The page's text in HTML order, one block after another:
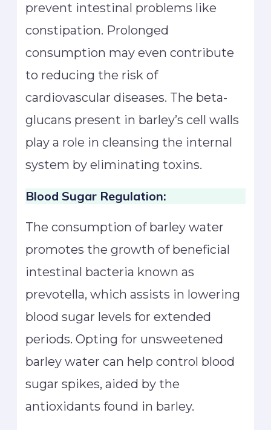
prevent intestinal problems like
constipation. Prolonged
consumption may even contribute
to reducing the risk of
cardiovascular diseases. The beta-
glucans present in barley’s cell walls
play a role in cleansing the internal
system by eliminating toxins.
Blood Sugar Regulation:
The consumption of barley water
promotes the growth of beneficial
intestinal bacteria known as
prevotella, which assists in lowering
blood sugar levels for extended
periods. Opting for unsweetened
barley water can help control blood
sugar spikes, aided by the
antioxidants found in barley.